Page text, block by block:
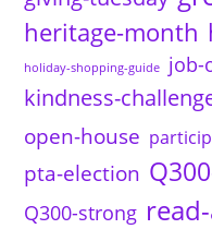
heritage-month
holiday-shopping-guide job-
kindness-
open-house
pta-election
Q300-strong